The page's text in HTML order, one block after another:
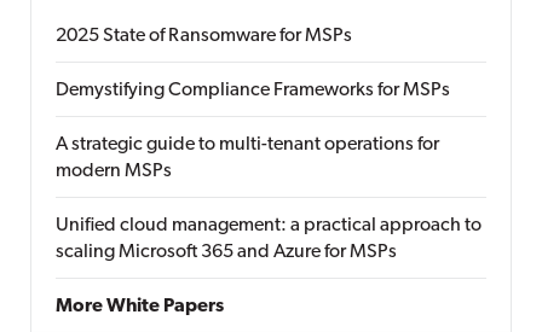
2025 State of Ransomware for MSPs
Demystifying Compliance Frameworks for MSPs
A strategic guide to multi-tenant operations for
modern MSPs
Unified cloud management: a practical approach to
scaling Microsoft 365 and Azure for MSPs
More White Papers